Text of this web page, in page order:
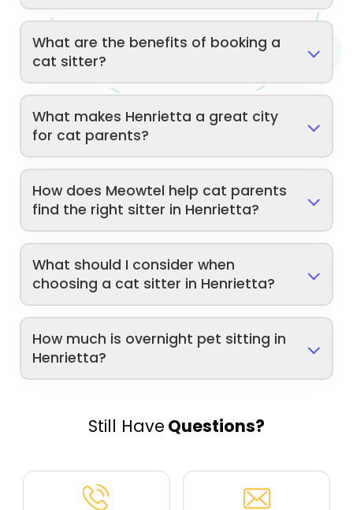
What are the benefits of booking a
cat sitter?
What makes Henrietta a great city
for cat parents?
How does Meowtel help cat parents
find the right sitter in Henrietta?
What should I consider when
choosing a cat sitter in Henrietta?
How much is overnight pet sitting in
Henrietta?
Still Have Questions?